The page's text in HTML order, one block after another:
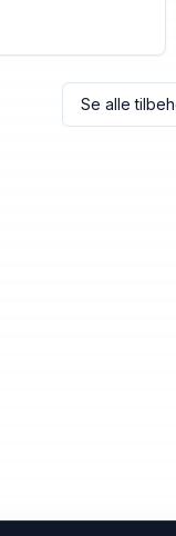
Se alle